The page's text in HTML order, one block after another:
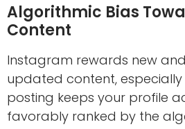
Algorithmic Bias
Content
Instagram rewards new
updated content, especially
posting keeps your profile
favorably ranked by the